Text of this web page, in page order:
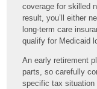
coverage for skilled
result, you’ll either
long-term care
qualify for Medicaid
An early retirement
parts, so carefully
specific tax situation